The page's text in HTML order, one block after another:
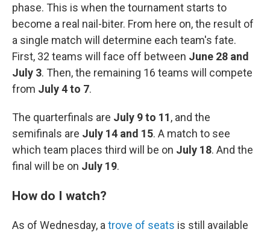
phase. This is when the tournament starts to
become a real nail-biter. From here on, the result of
a single match will determine each team's fate.
First, 32 teams will face off between June 28 and
July 3. Then, the remaining 16 teams will compete
from July 4 to 7.
The quarterfinals are July 9 to 11, and the
semifinals are July 14 and 15. A match to see
which team places third will be on July 18. And the
final will be on July 19.
How do I watch?
As of Wednesday, a trove of seats is still available